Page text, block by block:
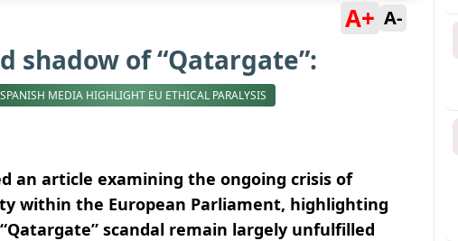
A+ A-
shadow of “Qatargate”:
SPANISH MEDIA HIGHLIGHT EU ETHICAL PARALYSIS
an article examining the ongoing crisis of
within the European Parliament, highlighting
scandal remain largely unfulfilled